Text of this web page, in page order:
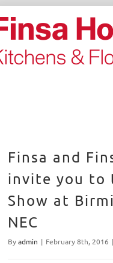
Finsa and
invite you to
Show at
NEC
Byadmin | February 8th, 2016 |